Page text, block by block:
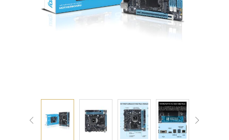
CREATE AN ACCOUNT